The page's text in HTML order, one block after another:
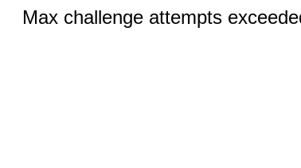
Max challenge attempts